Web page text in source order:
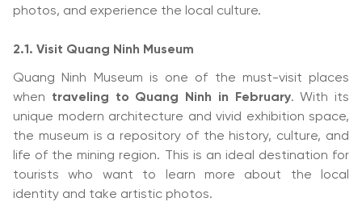
photos, and experience the local culture.
2.1. Visit Quang Ninh Museum
Quang Ninh Museum is one of the must-visit places
when traveling to Quang Ninh in February. With its
unique modern architecture and vivid exhibition space,
the museum is a repository of the history, culture, and
life of the mining region. This is an ideal destination for
tourists who want to learn more about the local
identity and take artistic photos.